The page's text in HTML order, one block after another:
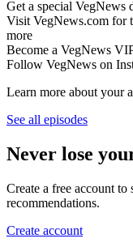
Get a special
Visit VegNews.com for
more
Become a VegNews
Follow VegNews on
Learn more about your
See all episodes
Never lose
Create a free account to
recommendations.
Create account